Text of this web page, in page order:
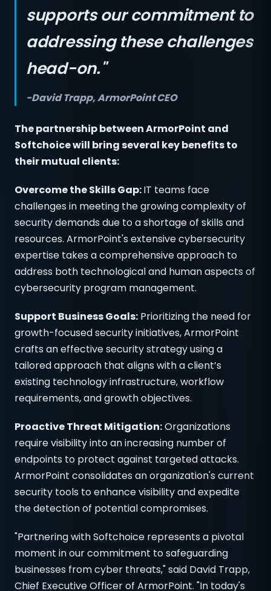
supports our commitment to
addressing these challenges
head-on."
-David Trapp, ArmorPoint CEO
The partnership between ArmorPoint and
Softchoice will bring several key benefits to
their mutual clients:
Overcome the Skills Gap:IT teams face
challenges in meeting the growing complexity of
security demands due to a shortage of skills and
resources. ArmorPoint's extensive cybersecurity
expertise takes a comprehensive approach to
address both technological and human aspects of
cybersecurity program management.
Support Business Goals: Prioritizing the need for
growth-focused security initiatives, ArmorPoint
crafts an effective security strategy using a
tailored approach that aligns with a client’s
existing technology infrastructure, workflow
requirements, and growth objectives.
Proactive Threat Mitigation:Organizations
require visibility into an increasing number of
endpoints to protect against targeted attacks.
ArmorPoint consolidates an organization's current
security tools to enhance visibility and expedite
the detection of potential compromises.
"Partnering with Softchoice represents a pivotal
moment in our commitment to safeguarding
businesses from cyber threats," said David Trapp,
Chief Executive Officer of ArmorPoint. "In today's